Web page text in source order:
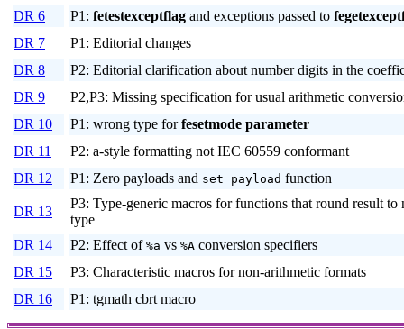
DR 6
P1: fetestexceptflag and exceptions passed to
DR 7
P1: Editorial changes
DR 8
P2: Editorial clarification about number digits in the
DR 9
P2,P3: Missing specification for usual arithmetic
DR 10
P1: wrong type forfesetmode parameter
DR 11
P2: a-style formatting not IEC 60559 conformant
DR 12
P1: Zero payloads and set payload function
DR 13
P3: Type-generic macros for functions that round result to
type
DR 14
P2: Effect of %a vs %A conversion specifiers
DR 15
P3: Characteristic macros for non-arithmetic formats
DR 16
P1: tgmath cbrt macro